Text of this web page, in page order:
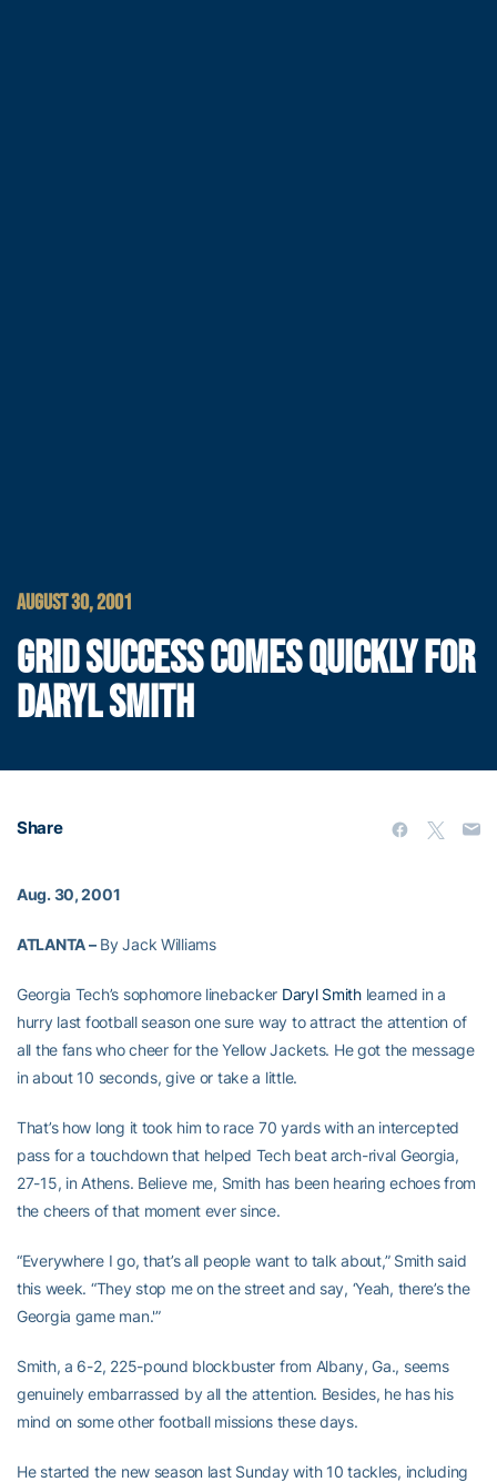
AUGUST 30, 2001
GRID SUCCESS COMES QUICKLY FOR
DARYL SMITH
Share
Aug. 30, 2001
ATLANTA –By Jack Williams
Georgia Tech’s sophomore linebacker Daryl Smithlearned in a
hurry last football season one sure way to attract the attention of
all the fans who cheer for the Yellow Jackets. He got the message
in about 10 seconds, give or take a little.
That’s how long it took him to race 70 yards with an intercepted
pass for a touchdown that helped Tech beat arch-rival Georgia,
27-15, in Athens. Believe me, Smith has been hearing echoes from
the cheers of that moment ever since.
“Everywhere I go, that’s all people want to talk about,” Smith said
this week. “They stop me on the street and say, ‘Yeah, there’s the
Georgia game man.'”
Smith, a 6-2, 225-pound blockbuster from Albany, Ga., seems
genuinely embarrassed by all the attention. Besides, he has his
mind on some other football missions these days.
He started the new season last Sunday with 10 tackles, including